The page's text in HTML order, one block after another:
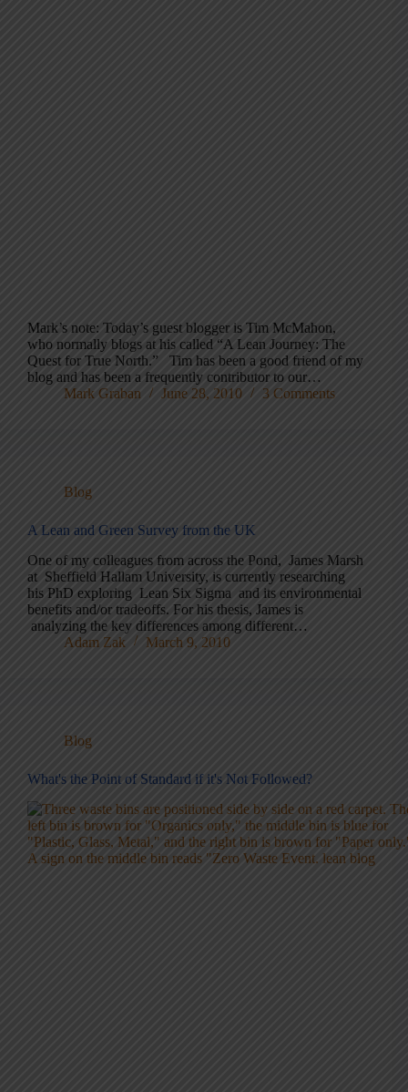
Mark’s note: Today’s guest blogger is Tim McMahon,
who normally blogs at his called “A Lean Journey: The
Quest for True North.” Tim has been a good friend of my
blog and has been a frequently contributor to our…
Mark Graban
June 28, 2010 3 Comments
Blog
A Lean and Green Survey from the UK
One of my colleagues from across the Pond, James Marsh
at Sheffield Hallam University, is currently researching
his PhD exploring Lean Six Sigma and its environmental
benefits and/or tradeoffs. For his thesis, James is
analyzing the key differences among different…
Adam Zak
March 9, 2010
Blog
What's the Point of Standard if it's Not Followed?